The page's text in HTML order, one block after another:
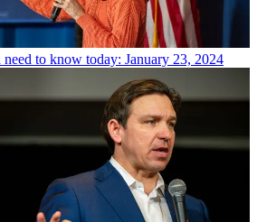
need to know today: January 23, 2024